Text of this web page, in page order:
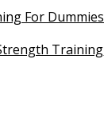
For Dummies
Training